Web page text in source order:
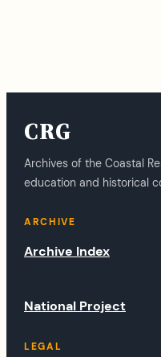
CRG
Archives of the Coastal
education and historical
ARCHIVE
Archive Index
National Project
LEGAL